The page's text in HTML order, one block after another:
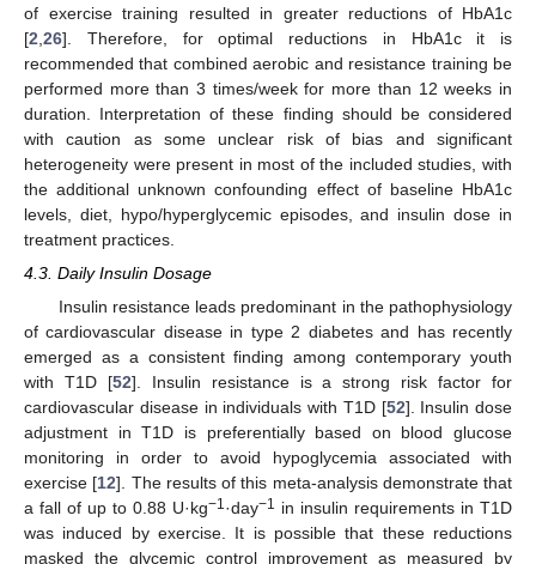
of exercise training resulted in greater reductions of HbA1c
[2 26]. Therefore, for optimal reductions in HbA1c it is
recommended that combined aerobic and resistance training be
performed more than 3 times/week for more than 12 weeks in
duration. Interpretation of these finding should be considered
with caution as some unclear risk of bias and significant
heterogeneity were present in most of the included studies, with
the additional unknown confounding effect of baseline HbA1c
levels, diet, hypo/hyperglycemic episodes, and insulin dose in
treatment practices.
4.3. Daily Insulin Dosage
Insulin resistance leads predominant in the pathophysiology
of cardiovascular disease in type 2 diabetes and has recently
emerged as a consistent finding among contemporary youth
with T1D [52]. Insulin resistance is a strong risk factor for
cardiovascular disease in individuals with T1D [52]. Insulin dose
adjustment in T1D is preferentially based on blood glucose
monitoring in order to avoid hypoglycemia associated with
exercise [12]. The results of this meta-analysis demonstrate that
a fall of up to 0.88 U·kg−1·day−1 in insulin requirements in T1D
was induced by exercise. It is possible that these reductions
masked the glycemic control improvement as measured by